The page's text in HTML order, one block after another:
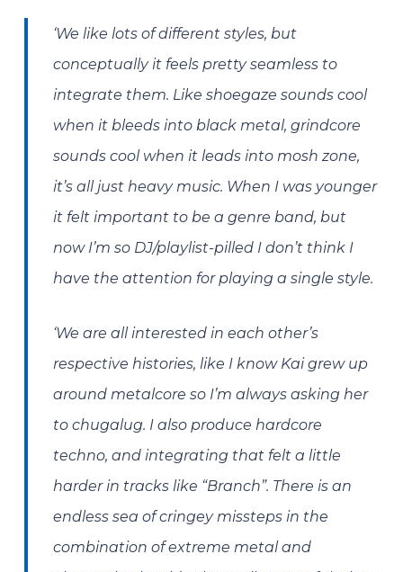
‘We like lots of different styles, but
conceptually it feels pretty seamless to
integrate them. Like shoegaze sounds cool
when it bleeds into black metal, grindcore
sounds cool when it leads into mosh zone,
it’s all just heavy music. When I was younger
it felt important to be a genre band, but
now I’m so DJ/playlist-pilled I don’t think I
have the attention for playing a single style.
‘We are all interested in each other’s
respective histories, like I know Kai grew up
around metalcore so I’m always asking her
to chugalug. I also produce hardcore
techno, and integrating that felt a little
harder in tracks like “Branch”. There is an
endless sea of cringey missteps in the
combination of extreme metal and